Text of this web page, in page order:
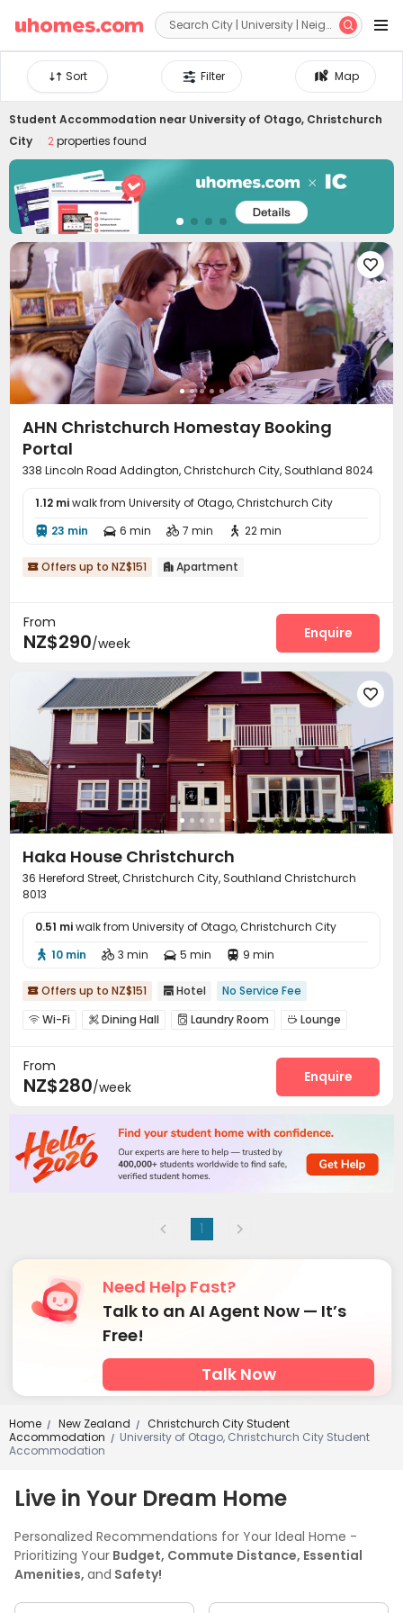
 
Map
Filter
Sort
Student Accommodation near University of Otago, Christchurch
City
2properties found

AHN Christchurch Homestay Booking
Portal
338 Lincoln Road Addington, Christchurch City, Southland 8024
1.12 miwalk from University of Otago, Christchurch City
 23 min  6 min  7 min  22 min
 Offers up to NZ$151  Apartment
From
NZ$290/week
Enquire

Haka House Christchurch
36 Hereford Street, Christchurch City, Southland Christchurch
8013
0.51 miwalk from University of Otago, Christchurch City
 10 min  3 min  5 min  9 min
 Offers up to NZ$151  Hotel No Service Fee
 Wi-Fi  Dining Hall  Laundry Room  Lounge
From
NZ$280/week
Enquire
1
Need Help Fast?
Talk to an AI Agent Now — It’s
Free!
Talk Now
Home / New Zealand /
Christchurch City Student
Accommodation
/ University of Otago, Christchurch City Student
Accommodation
Live in Your Dream Home
Personalized Recommendations for Your Ideal Home -
Prioritizing Your Budget, Commute Distance, Essential
Amenities, and Safety!